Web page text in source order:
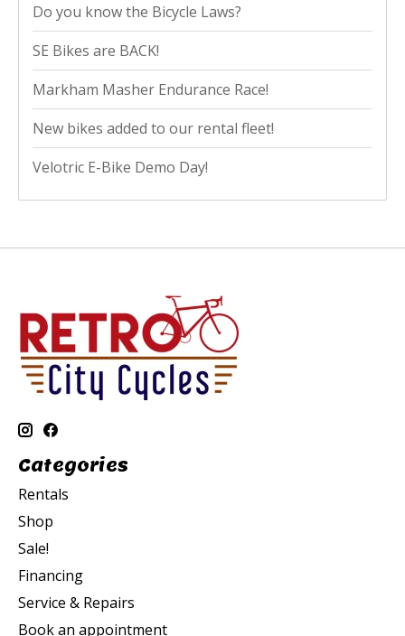
Do you know the Bicycle Laws?
SE Bikes are BACK!
Markham Masher Endurance Race!
New bikes added to our rental fleet!
Velotric E-Bike Demo Day!
Categories
Rentals
Shop
Sale!
Financing
Service & Repairs
Book an appointment